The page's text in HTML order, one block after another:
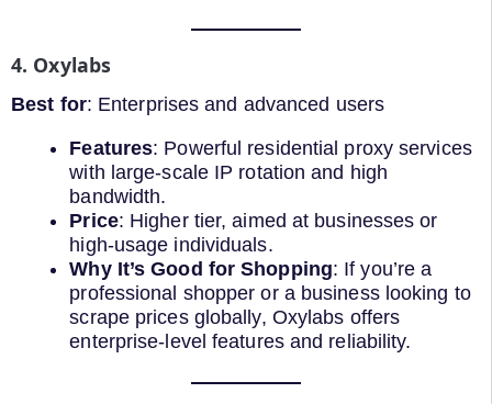
4. Oxylabs
Best for: Enterprises and advanced users
Features: Powerful residential proxy services
with large-scale IP rotation and high
bandwidth.
Price: Higher tier, aimed at businesses or
high-usage individuals.
Why It’s Good for Shopping: If you’re a
professional shopper or a business looking to
scrape prices globally, Oxylabs offers
enterprise-level features and reliability.